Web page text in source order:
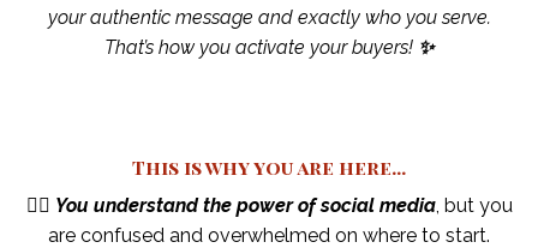
your authentic message and exactly who you serve.
That’s how you activate your buyers! ✨
This is why you are here...
👉🏼 You understand the power of social media, but you
are confused and overwhelmed on where to start.